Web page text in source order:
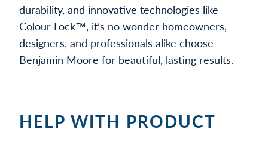
durability, and innovative technologies like
Colour Lock™, it’s no wonder homeowners,
designers, and professionals alike choose
Benjamin Moore for beautiful, lasting results.
HELP WITH PRODUCT